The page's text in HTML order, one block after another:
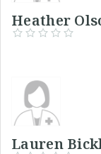
Heather
Lauren